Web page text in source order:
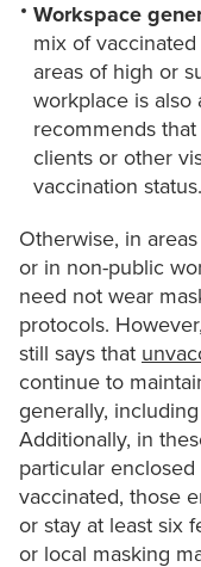
Workspace
mix of
areas of high or
workplace is also
recommends
clients or other
vaccination status.
Otherwise, in
or in non-public
need not wear
protocols.
still says that
continue to
generally,
Additionally, in
particular
vaccinated, those
or stay at least six
or local masking